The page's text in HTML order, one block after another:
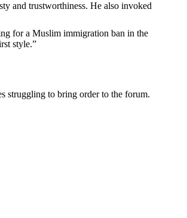
and trustworthiness. He also invoked
for a Muslim immigration ban in the
style.”
struggling to bring order to the forum.